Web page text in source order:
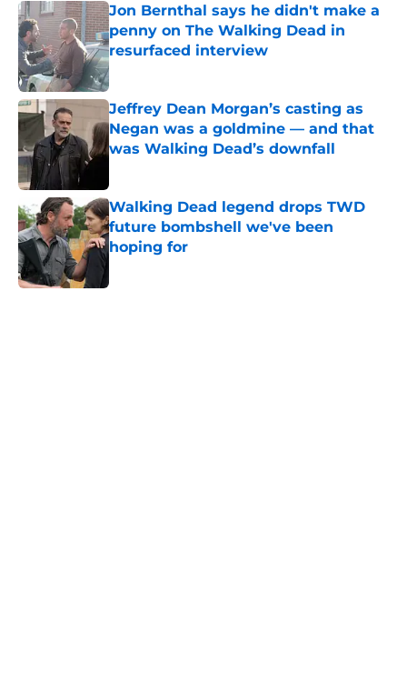
Jon Bernthal says he didn't make a
penny on The Walking Dead in
resurfaced interview
Published by on Invalid Date
Jeffrey Dean Morgan’s casting as
Negan was a goldmine — and that
was Walking Dead’s downfall
Walking Dead legend drops TWD
future bombshell we've been
hoping for